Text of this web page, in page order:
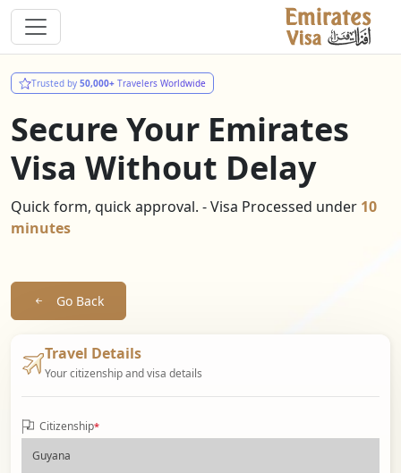
Trusted by 50,000+ Travelers Worldwide
Secure Your Emirates
Visa Without Delay
Quick form, quick approval. - Visa Processed under 10
minutes
Go Back
Travel Details
Your citizenship and visa details
Citizenship*